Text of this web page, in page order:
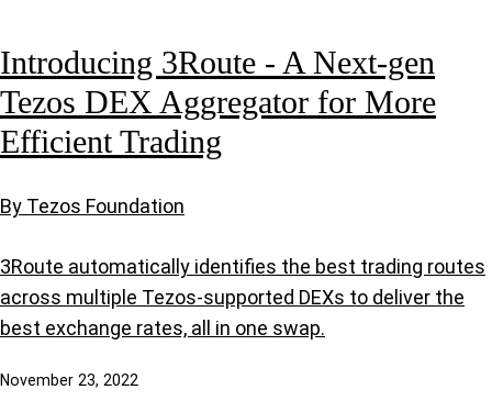
Introducing 3Route - A Next-gen
Tezos DEX Aggregator for More
Efficient Trading
By Tezos Foundation
3Route automatically identifies the best trading routes
across multiple Tezos-supported DEXs to deliver the
best exchange rates, all in one swap.
November 23, 2022